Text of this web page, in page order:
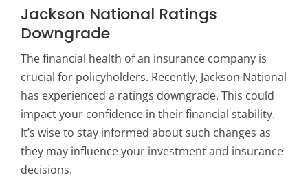
Jackson National Ratings
Downgrade
The financial health of an insurance company is
crucial for policyholders. Recently, Jackson National
has experienced a ratings downgrade. This could
impact your confidence in their financial stability.
It’s wise to stay informed about such changes as
they may influence your investment and insurance
decisions.